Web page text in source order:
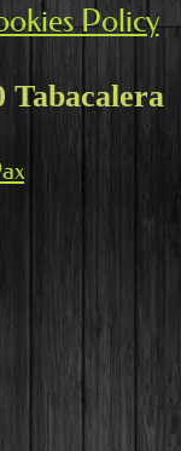
Policy
Tabacalera